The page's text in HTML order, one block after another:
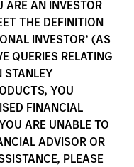
ARE AN INVESTOR
THE DEFINITION
INVESTOR’ (AS
QUERIES RELATING
STANLEY
YOU
FINANCIAL
ARE UNABLE TO
ADVISOR OR
PLEASE